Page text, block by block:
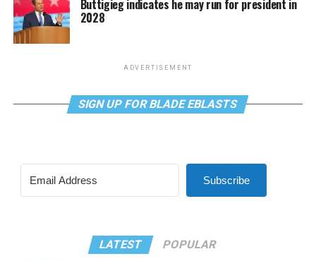
Buttigieg indicates he may run for president in
2028
ADVERTISEMENT
SIGN UP FOR BLADE EBLASTS
Subscribe
LATEST POPULAR